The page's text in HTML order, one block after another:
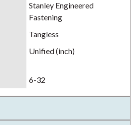
Stanley Engineered
Fastening
Tangless
Unified (inch)
6-32